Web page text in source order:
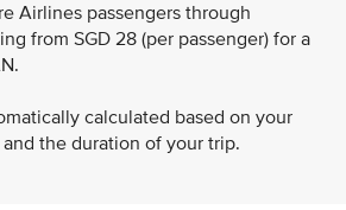
Airlines passengers through
from SGD 28 (per passenger) for a
calculated based on your
the duration of your trip.